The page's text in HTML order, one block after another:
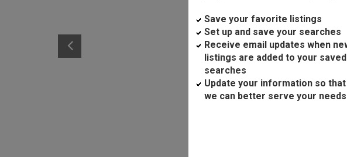
Save your favorite listings
Set up and save your searches
Receive email updates when
listings are added to your saved
searches
Update your information so that
we can better serve your needs